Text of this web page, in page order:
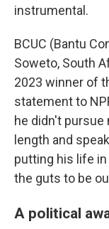
instrumental.
BCUC (Bantu
Soweto, South
2023 winner of
statement to
he didn't
length and
putting his life
the guts to be
A political